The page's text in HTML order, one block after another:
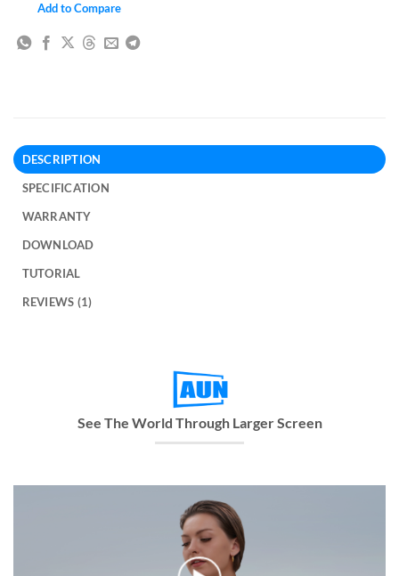
Add to Compare
DESCRIPTION
SPECIFICATION
WARRANTY
DOWNLOAD
TUTORIAL
REVIEWS (1)
See The World Through Larger Screen